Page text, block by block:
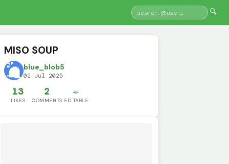
🔍
MISO SOUP
blue_blob5
02 Jul 2025
13
LIKES
2
COMMENTS
✏️
EDITABLE